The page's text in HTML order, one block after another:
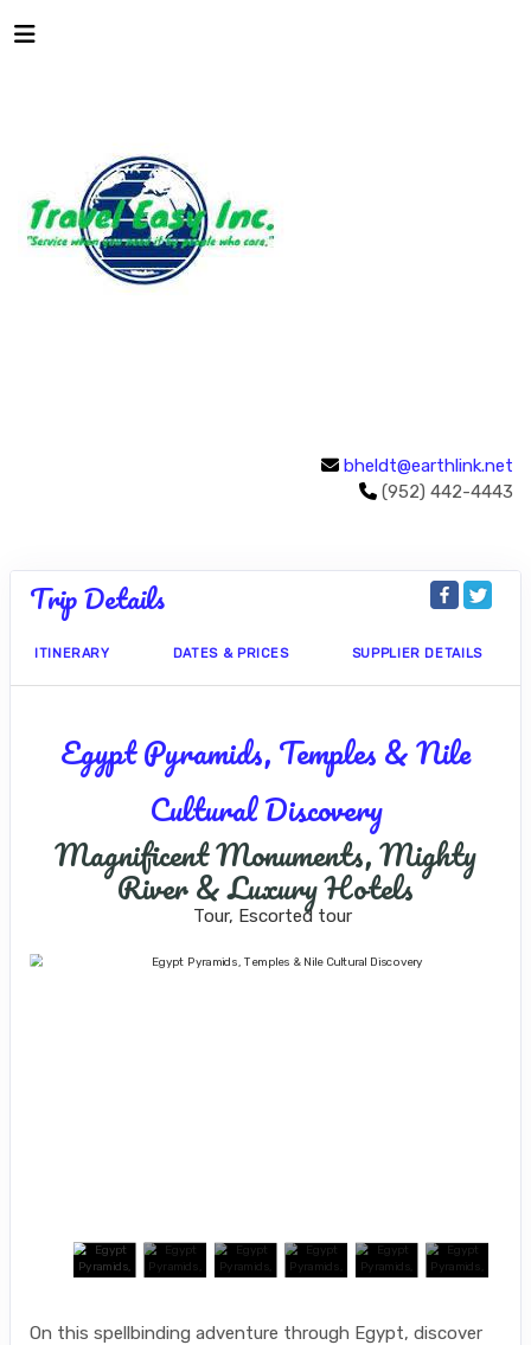
bheldt@earthlink.net
(952) 442-4443
Trip Details
ITINERARY DATES & PRICES SUPPLIER DETAILS
Egypt Pyramids, Temples & Nile
Cultural Discovery
Magnificent Monuments, Mighty
River & Luxury Hotels
Tour, Escorted tour
On this spellbinding adventure through Egypt, discover